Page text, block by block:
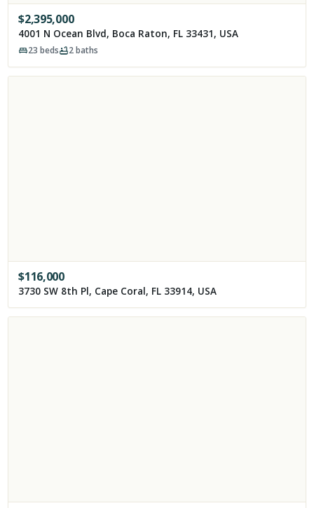
$2,395,000
4001 N Ocean Blvd, Boca Raton, FL 33431, USA
23 beds 2baths
$116,000
3730 SW 8th Pl, Cape Coral, FL 33914, USA